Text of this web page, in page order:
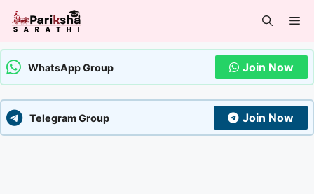
Skip
WhatsApp Group Join Now
Telegram Group Join Now